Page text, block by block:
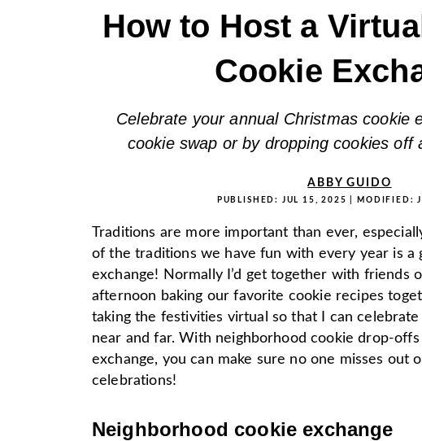
How to Host a
Cookie
Celebrate your annual Christmas cookie
cookie swap or by dropping cookies off
ABBY GUIDO
PUBLISHED: JUL 15, 2025 | MODIFIED:
Traditions are more important than ever,
of the traditions we have fun with every year is a
exchange! Normally I’d get together with friends
afternoon baking our favorite cookie recipes
taking the festivities virtual so that I can
near and far. With neighborhood cookie drop-
exchange, you can make sure no one misses out
celebrations!
Neighborhood cookie exchange